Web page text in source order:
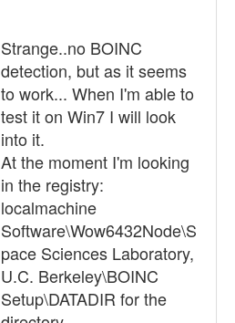
Strange..no BOINC
detection, but as it seems
to work... When I'm able to
test it on Win7 I will look
into it.
At the moment I'm looking
in the registry:
localmachine
Software\Wow6432Node\S
pace Sciences Laboratory,
U.C. Berkeley\BOINC
Setup\DATADIR for the